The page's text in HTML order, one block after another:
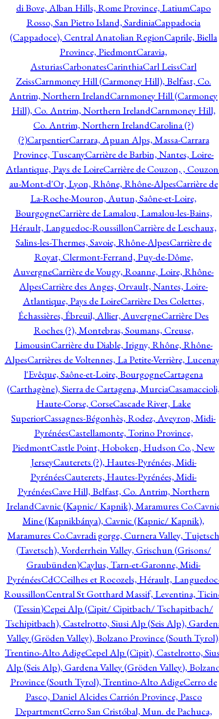
di Bove, Alban Hills, Rome Province, LatiumCapo
Rosso, San Pietro Island, SardiniaCappadocia
(Cappadoce), Central Anatolian RegionCaprile, Biella
Province, PiedmontCaravia,
AsturiasCarbonatesCarinthiaCarl LeissCarl
ZeissCarnmoney Hill (Carmoney Hill), Belfast, Co.
Antrim, Northern IrelandCarnmoney Hill (Carmoney
Hill), Co. Antrim, Northern IrelandCarnmoney Hill,
Co. Antrim, Northern IrelandCarolina (?)
(?)CarpentierCarrara, Apuan Alps, Massa-Carrara
Province, TuscanyCarrière de Barbin, Nantes, Loire-
Atlantique, Pays de LoireCarrière de Couzon, ,
au-Mont-d'Or, Lyon, Rhône, Rhône-AlpesCarrière de
La-Roche-Mouron, Autun, Saône-et-Loire,
BourgogneCarrière de Lamalou, Lamalou-les-Bains,
Hérault, Languedoc-RoussillonCarrière de Leschaux,
Salins-les-Thermes, Savoie, Rhône-AlpesCarrière de
Royat, Clermont-Ferrand, Puy-de-Dôme,
AuvergneCarrière de Vougy, Roanne, Loire, Rhône-
AlpesCarrière des Anges, Orvault, Nantes, Loire-
Atlantique, Pays de LoireCarrière Des Colettes,
Échassières, Ébreuil, Allier, AuvergneCarrière Des
Roches (?), Montebras, Soumans, Creuse,
LimousinCarrière du Diable, Irigny, Rhône, Rhône-
AlpesCarrières de Voltennes, La Petite-Verrière,
l'Evêque, Saône-et-Loire, BourgogneCartagena
(Carthagène), Sierra de Cartagena, Murcia
Haute-Corse, CorseCascade River, Lake
SuperiorCassagnes-Bégonhès, Rodez, Aveyron, Midi-
PyrénéesCastellamonte, Torino Province,
PiedmontCastle Point, Hoboken, Hudson Co., New
JerseyCauterets (?), Hautes-Pyrénées, Midi-
PyrénéesCauterets, Hautes-Pyrénées, Midi-
PyrénéesCave Hill, Belfast, Co. Antrim, Northern
IrelandCavnic (Kapnic/ Kapnik), Maramures Co.
Mine (Kapnikbánya), Cavnic (Kapnic/ Kapnik),
Maramures Co.Cavradi gorge, Curnera Valley, Tujetsch
(Tavetsch), Vorderrhein Valley, Grischun (Grisons/
Graubünden)Caylus, Tarn-et-Garonne, Midi-
PyrénéesCdCCeilhes et Rocozels, Hérault,
RoussillonCentral St Gotthard Massif, Leventina,
(Tessin)Cepei Alp (Cipit/ Cipitbach/ Tschapitbach/
Tschipitbach), Castelrotto, Siusi Alp (Seis Alp),
Valley (Gröden Valley), Bolzano Province (South
Trentino-Alto AdigeCepel Alp (Cipit), Castelrotto,
Alp (Seis Alp), Gardena Valley (Gröden Valley),
Province (South Tyrol), Trentino-Alto AdigeCerro de
Pasco, Daniel Alcides Carrión Province, Pasco
DepartmentCerro San Cristóbal, Mun. de Pachuca,